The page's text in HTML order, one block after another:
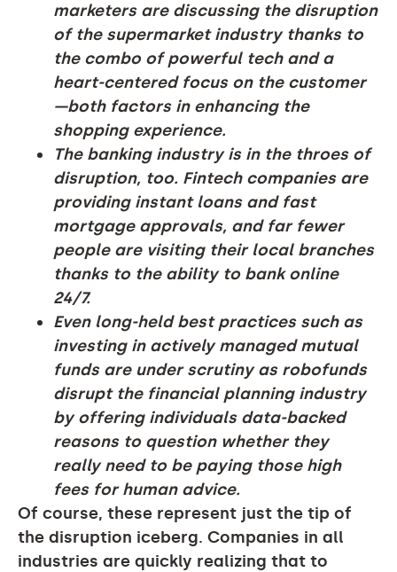
marketers are discussing the disruption
of the supermarket industry thanks to
the combo of powerful tech and a
heart-centered focus on the customer
—both factors in enhancing the
shopping experience.
The banking industry is in the throes of
disruption, too. Fintech companies are
providing instant loans and fast
mortgage approvals, and far fewer
people are visiting their local branches
thanks to the ability to bank online
24/7.
Even long-held best practices such as
investing in actively managed mutual
funds are under scrutiny as robofunds
disrupt the financial planning industry
by offering individuals data-backed
reasons to question whether they
really need to be paying those high
fees for human advice.
Of course, these represent just the tip of
the disruption iceberg. Companies in all
industries are quickly realizing that to